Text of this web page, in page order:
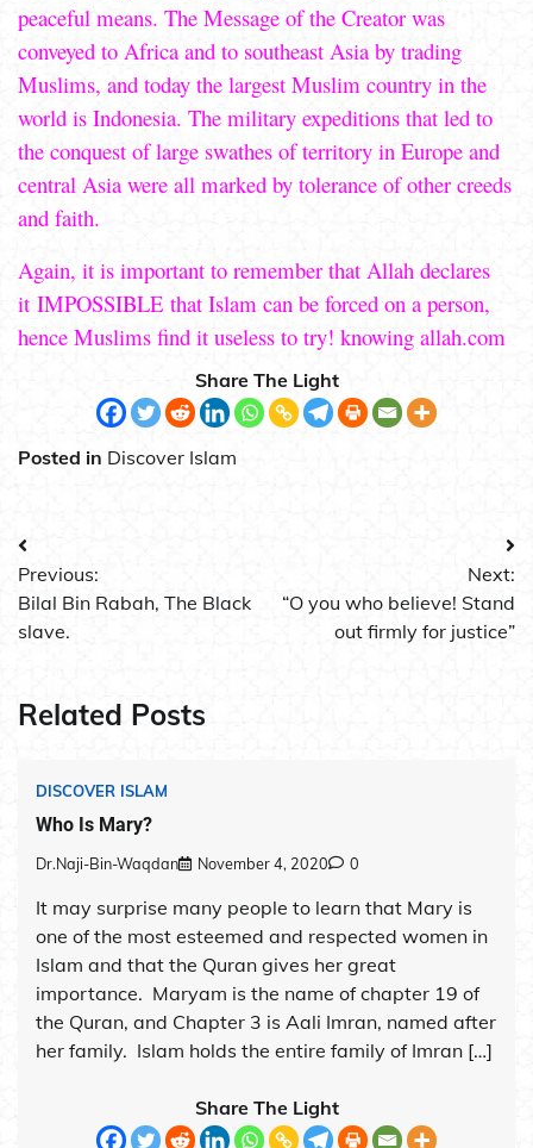
peaceful means. The Message of the Creator was
conveyed to Africa and to southeast Asia by trading
Muslims, and today the largest Muslim country in the
world is Indonesia. The military expeditions that led to
the conquest of large swathes of territory in Europe and
central Asia were all marked by tolerance of other creeds
and faith.
Again, it is important to remember that Allah declares
it IMPOSSIBLE that Islam can be forced on a person,
hence Muslims find it useless to try! knowing allah.com
Share The Light
Posted in Discover Islam
Post
navigation
Previous:
Bilal Bin Rabah, The Black
slave.
Next:
“O you who believe! Stand
out firmly for justice”
Related Posts
DISCOVER ISLAM
Who Is Mary?
Dr.Naji-Bin-Waqdan November 4, 2020 0
It may surprise many people to learn that Mary is
one of the most esteemed and respected women in
Islam and that the Quran gives her great
importance. Maryam is the name of chapter 19 of
the Quran, and Chapter 3 is Aali Imran, named after
her family. Islam holds the entire family of Imran […]
Share The Light